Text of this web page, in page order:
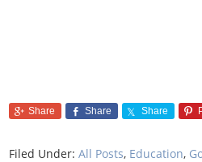
Share Share Share
Filed Under:All Posts, Education,